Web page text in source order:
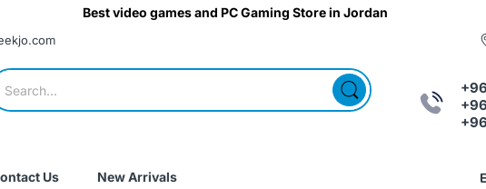
Best video games and PC Gaming Store in Jordan
Us New Arrivals